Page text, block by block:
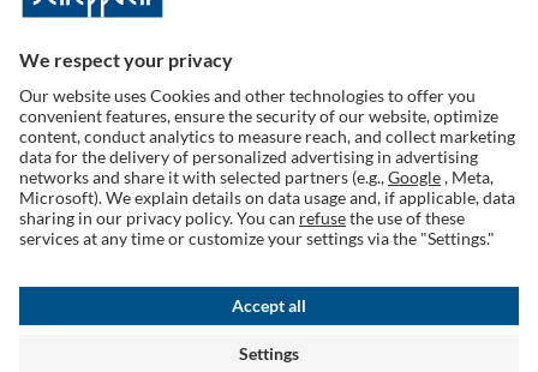
Follow us on social media